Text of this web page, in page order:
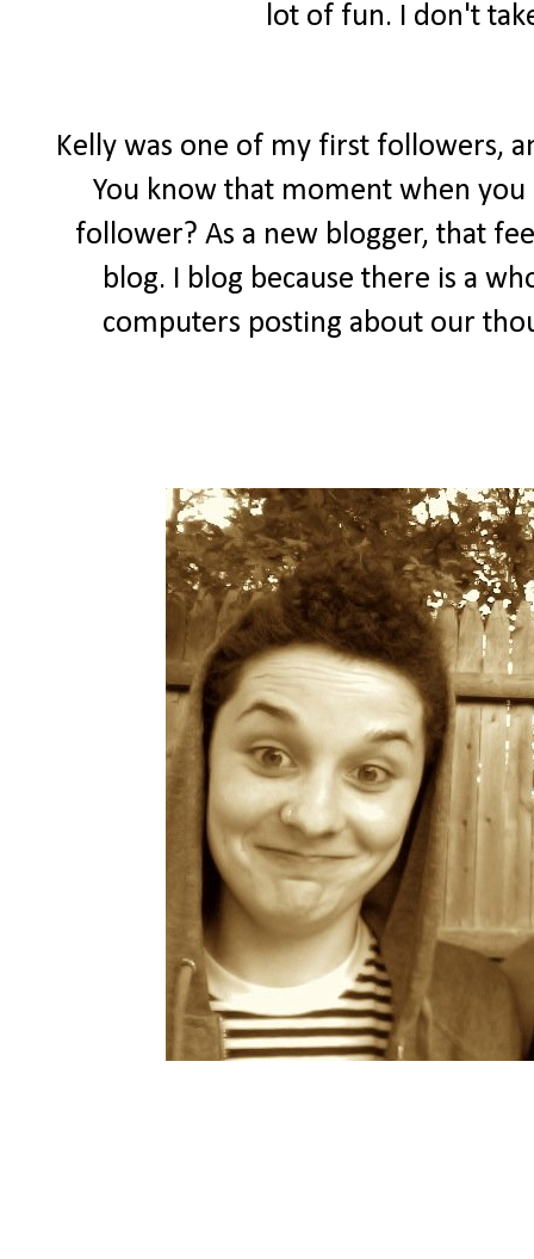
lot of fun. I don't
Kelly was one of my first followers,
You know that moment when
follower? As a new blogger, that
blog. I blog because there is a
computers posting about our